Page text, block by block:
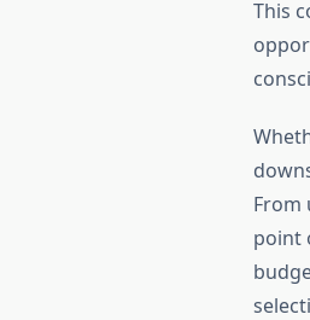
This
From
point